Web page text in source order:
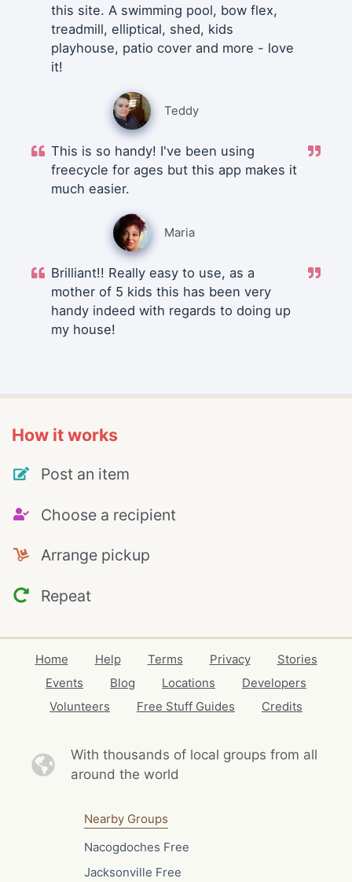
this site. A swimming pool, bow flex,
treadmill, elliptical, shed, kids
playhouse, patio cover and more - love
it!
Teddy
This is so handy! I've been using
freecycle for ages but this app makes it
much easier.
Maria
Brilliant!! Really easy to use, as a
mother of 5 kids this has been very
handy indeed with regards to doing up
my house!
How it works
Post an item
Choose a recipient
Arrange pickup
Repeat
Home Help Terms Privacy
Stories
Events
Blog Locations
Developers
Volunteers
Free Stuff Guides Credits
With thousands of local groups from all
around the world
Nearby Groups
Nacogdoches Free
Jacksonville Free